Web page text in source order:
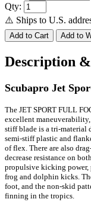
Qty:
⚠️ Ships to U.S.
Description
Scubapro Jet
The JET SPORT FULL
excellent
stiff blade is a tri-material
semi-stiff plastic and
of flex. There are also
decrease resistance on
propulsive kicking
frog and dolphin kicks.
foot, and the non-skid
finning in the tropics.